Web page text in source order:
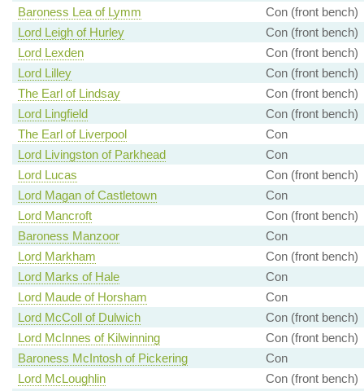
Baroness Lea of Lymm
Con (front bench)
Lord Leigh of Hurley
Con (front bench)
Lord Lexden
Con (front bench)
Lord Lilley
Con (front bench)
The Earl of Lindsay
Con (front bench)
Lord Lingfield
Con (front bench)
The Earl of Liverpool
Con
Lord Livingston of Parkhead
Con
Lord Lucas
Con (front bench)
Lord Magan of Castletown
Con
Lord Mancroft
Con (front bench)
Baroness Manzoor
Con
Lord Markham
Con (front bench)
Lord Marks of Hale
Con
Lord Maude of Horsham
Con
Lord McColl of Dulwich
Con (front bench)
Lord McInnes of Kilwinning
Con (front bench)
Baroness McIntosh of Pickering
Con
Lord McLoughlin
Con (front bench)